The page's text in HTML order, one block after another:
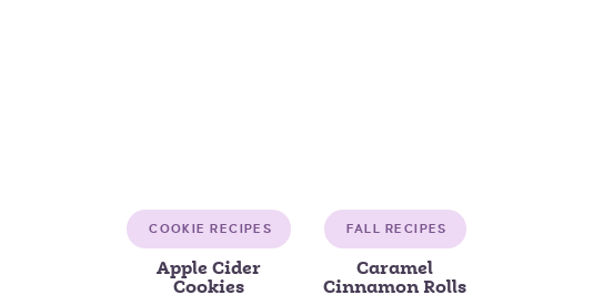
COOKIE RECIPES
Apple Cider
Cookies
FALL RECIPES
Caramel
Cinnamon Rolls